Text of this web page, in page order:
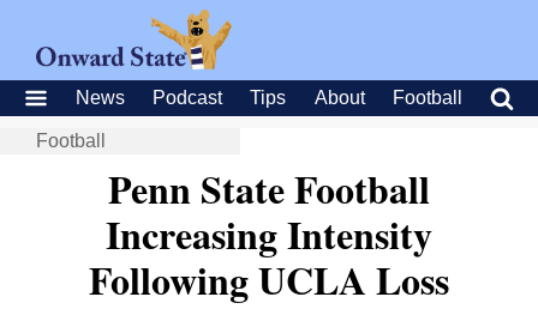
News Podcast Tips About Football
Football
Penn State Football
Increasing Intensity
Following UCLA Loss